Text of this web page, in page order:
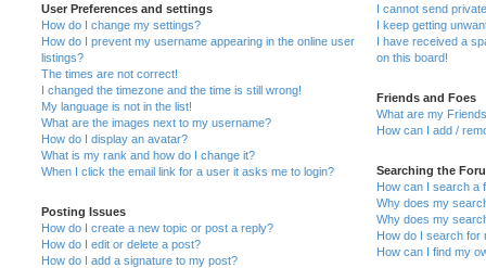
User Preferences and settings
How do I change my settings?
How do I prevent my username appearing in the online user
listings?
The times are not correct!
I changed the timezone and the time is still wrong!
My language is not in the list!
What are the images next to my username?
How do I display an avatar?
What is my rank and how do I change it?
When I click the email link for a user it asks me to login?
Posting Issues
How do I create a new topic or post a reply?
How do I edit or delete a post?
How do I add a signature to my post?
I cannot send
I keep getting
I have received a
on this board!
Friends and Foes
What are my
How can I add /
Searching the
How can I search a
Why does my
Why does my
How do I search for
How can I find my